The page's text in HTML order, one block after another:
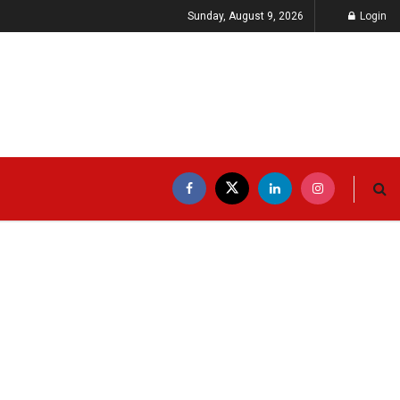
Sunday, August 9, 2026 Login